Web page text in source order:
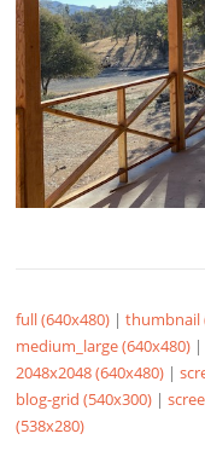
full (640x480) |thumbnail
medium_large (640x480) |
2048x2048 (640x480) |
blog-grid (540x300) |
(538x280)